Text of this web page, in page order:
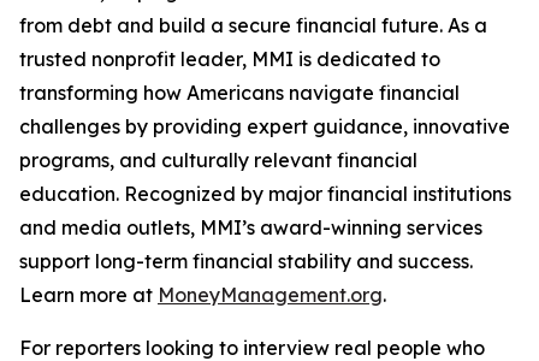
from debt and build a secure financial future. As a
trusted nonprofit leader, MMI is dedicated to
transforming how Americans navigate financial
challenges by providing expert guidance, innovative
programs, and culturally relevant financial
education. Recognized by major financial institutions
and media outlets, MMI’s award-winning services
support long-term financial stability and success.
Learn more at MoneyManagement.org.
For reporters looking to interview real people who